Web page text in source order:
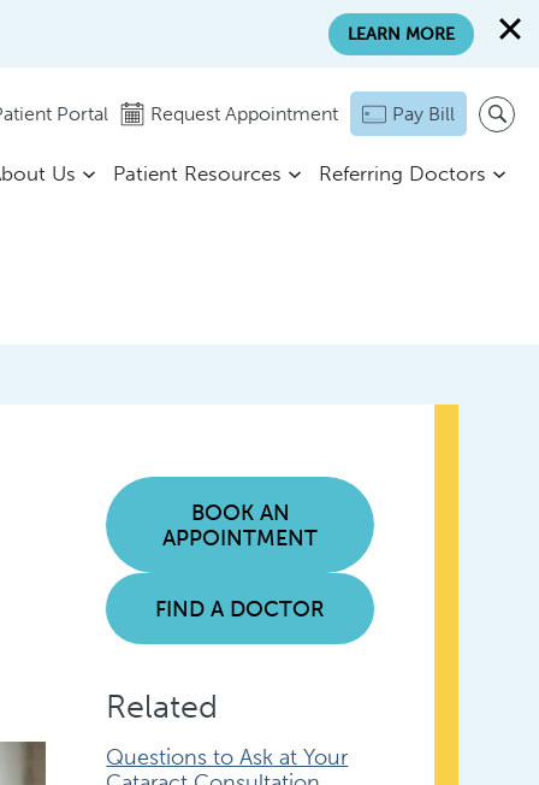
Portal Request Appointment Pay Bill
Us Patient Resources Referring Doctors
BOOK AN
APPOINTMENT
FIND A DOCTOR
Related
Questions to Ask at Your
LEARN MORE